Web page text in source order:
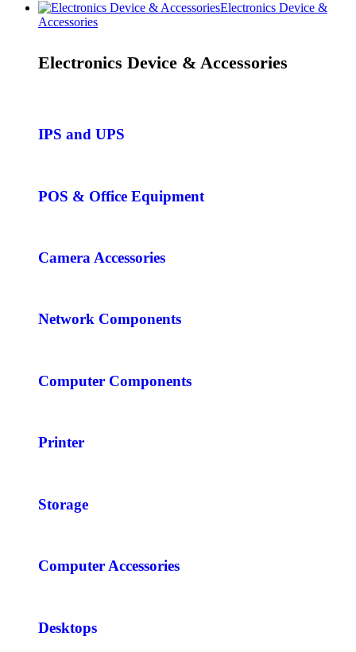
Electronics Device &
Accessories
Electronics Device & Accessories
IPS and UPS
POS & Office Equipment
Camera Accessories
Network Components
Computer Components
Printer
Storage
Computer Accessories
Desktops